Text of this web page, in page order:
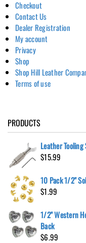
Checkout
Contact Us
Dealer Registration
My account
Privacy
Shop
Shop Hill Leather
Terms of use
PRODUCTS
Leather
$15.99
10 Pack 1/2"
$1.99
1/2" Western
Back
$6.99